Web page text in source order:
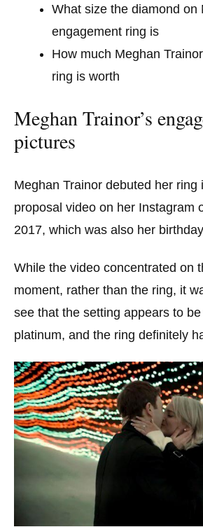
What size the diamond on
engagement ring is
How much Meghan
ring is worth
Meghan Trainor’s
pictures
Meghan Trainor debuted her ring
proposal video on her Instagram
2017, which was also her
While the video concentrated on
moment, rather than the ring, it
see that the setting appears to
platinum, and the ring definitely